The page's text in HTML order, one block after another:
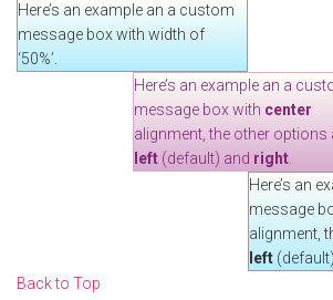
Here’s an example an a custom
message box with width of
‘50%’.
Here’s an example an a
message box with center
alignment, the other options
left(default) and right.
Here’s an
message
alignment,
left
Back to Top